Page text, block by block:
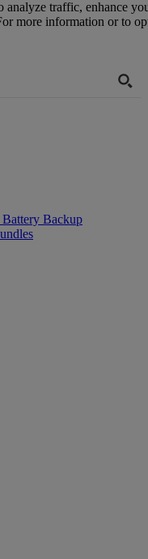
Backup
analyze traffic, enhance
more information or to